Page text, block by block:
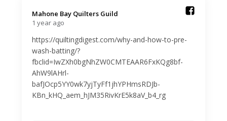
Mahone Bay Quilters Guild️
1 year ago
https://quiltingdigest.com/why-and-how-to-pre-
wash-batting/?
fbclid=IwZXh0bgNhZW0CMTEAAR6FxKQg8bf-
AhW9lAHrl-
bafJOcp5YY0wk7yjTyFf1jhYPHmsRDJb-
KBn_kHQ_aem_hJM35RivKrE5k8aV_b4_rg